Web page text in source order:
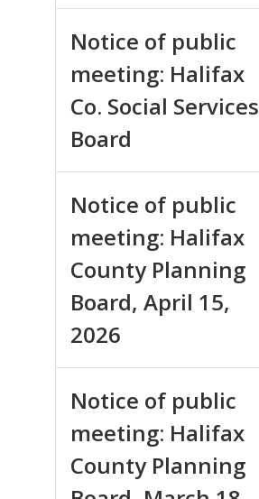
Notice of public
meeting: Halifax
Co. Social Services
Board
Notice of public
meeting: Halifax
County Planning
Board, April 15,
2026
Notice of public
meeting: Halifax
County Planning